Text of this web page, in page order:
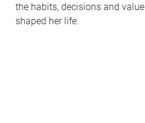
the habits, decisions and
shaped her life.